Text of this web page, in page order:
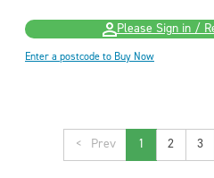
Please Sign in /
Enter a postcode to Buy Now
< 1 2 3